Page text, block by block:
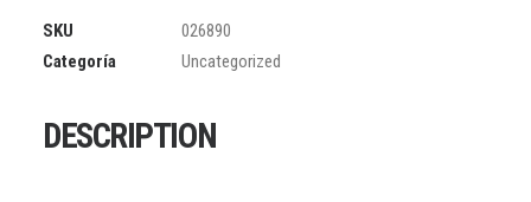
SKU
026890
Categoría
Uncategorized
DESCRIPTION